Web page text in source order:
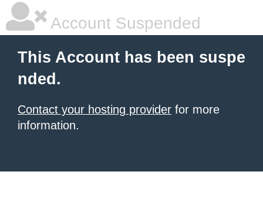
Account Suspended
This Account has been suspe
nded.
Contact your hosting provider for more
information.